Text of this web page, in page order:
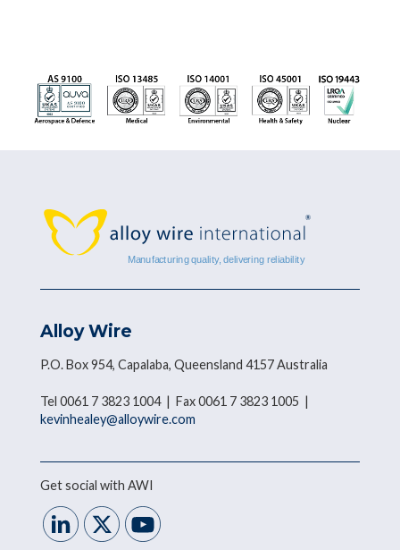
Alloy Wire
P.O. Box 954, Capalaba, Queensland 4157 Australia
Tel 0061 7 3823 1004 | Fax 0061 7 3823 1005 |
kevinhealey@alloywire.com
Get social with AWI